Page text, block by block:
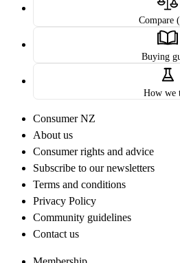
Compare
Buying
How we
Consumer NZ
About us
Consumer rights and advice
Subscribe to our newsletters
Terms and conditions
Privacy Policy
Community guidelines
Contact us